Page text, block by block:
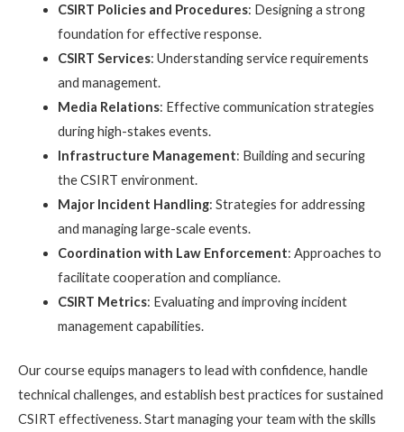
CSIRT Policies and Procedures: Designing a strong
foundation for effective response.
CSIRT Services: Understanding service requirements
and management.
Media Relations: Effective communication strategies
during high-stakes events.
Infrastructure Management: Building and securing
the CSIRT environment.
Major Incident Handling: Strategies for addressing
and managing large-scale events.
Coordination with Law Enforcement: Approaches to
facilitate cooperation and compliance.
CSIRT Metrics: Evaluating and improving incident
management capabilities.
Our course equips managers to lead with confidence, handle
technical challenges, and establish best practices for sustained
CSIRT effectiveness. Start managing your team with the skills